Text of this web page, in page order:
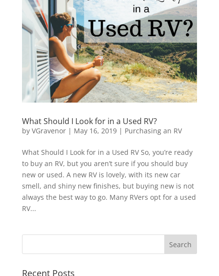
What Should I Look for in a Used RV?
by VGravenor| May 16, 2019| Purchasing an RV
What Should I Look for in a Used RV So, you’re ready
to buy an RV, but you aren’t sure if you should buy
new or used. A new RV is lovely, with its new car
smell, and shiny new finishes, but buying new is not
always the best way to go. Many RVers opt for a used
RV...
Recent Posts